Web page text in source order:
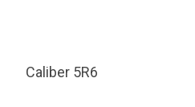
Caliber 5R6